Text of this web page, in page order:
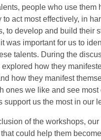
people who use them
to act most effectively, in
to develop and build their
was important for us to
talents. During the
explored how they
how they manifest
ones we like and see most
support us the most in our
of the workshops,
could help them